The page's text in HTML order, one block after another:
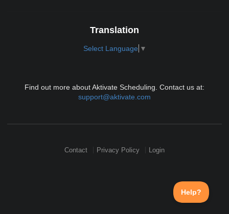
Translation
Select Language ▼
Find out more about Aktivate Scheduling. Contact us at:
support@aktivate.com
Contact Privacy Policy Login